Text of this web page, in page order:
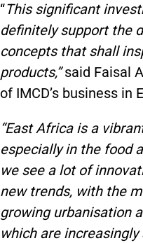
“This significant
definitely support the
concepts that shall
products,”said Faisal
of IMCD’s business in
“East Africa is a
especially in the food
we see a lot of
new trends, with the
growing urbanisation
which are